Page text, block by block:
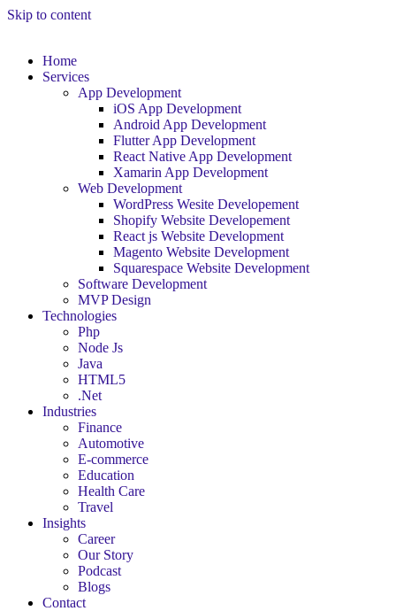
Skip to content
Home
Services
App Development
iOS App Development
Android App Development
Flutter App Development
React Native App Development
Xamarin App Development
Web Development
WordPress Wesite Developement
Shopify Website Developement
React js Website Development
Magento Website Development
Squarespace Website Development
Software Development
MVP Design
Technologies
Php
Node Js
Java
HTML5
.Net
Industries
Finance
Automotive
E-commerce
Education
Health Care
Travel
Insights
Career
Our Story
Podcast
Blogs
Contact